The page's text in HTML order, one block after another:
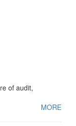
of audit,
MORE